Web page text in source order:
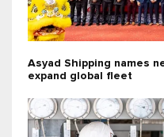
Asyad Shipping names
expand global fleet